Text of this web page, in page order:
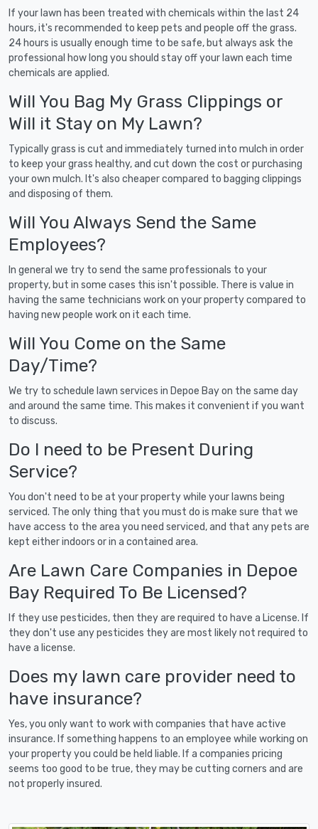
If your lawn has been treated with chemicals within the last 24
hours, it's recommended to keep pets and people off the grass.
24 hours is usually enough time to be safe, but always ask the
professional how long you should stay off your lawn each time
chemicals are applied.
Will You Bag My Grass Clippings or
Will it Stay on My Lawn?
Typically grass is cut and immediately turned into mulch in order
to keep your grass healthy, and cut down the cost or purchasing
your own mulch. It's also cheaper compared to bagging clippings
and disposing of them.
Will You Always Send the Same
Employees?
In general we try to send the same professionals to your
property, but in some cases this isn't possible. There is value in
having the same technicians work on your property compared to
having new people work on it each time.
Will You Come on the Same
Day/Time?
We try to schedule lawn services in Depoe Bay on the same day
and around the same time. This makes it convenient if you want
to discuss.
Do I need to be Present During
Service?
You don't need to be at your property while your lawns being
serviced. The only thing that you must do is make sure that we
have access to the area you need serviced, and that any pets are
kept either indoors or in a contained area.
Are Lawn Care Companies in Depoe
Bay Required To Be Licensed?
If they use pesticides, then they are required to have a License. If
they don't use any pesticides they are most likely not required to
have a license.
Does my lawn care provider need to
have insurance?
Yes, you only want to work with companies that have active
insurance. If something happens to an employee while working on
your property you could be held liable. If a companies pricing
seems too good to be true, they may be cutting corners and are
not properly insured.